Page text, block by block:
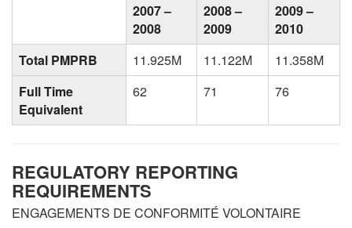
2007 –
2008
2008 –
2009
2009 –
2010
Total PMPRB
11.925M 11.122M
11.358M
Full Time
Equivalent
62 71 76
REGULATORY REPORTING
REQUIREMENTS
ENGAGEMENTS DE CONFORMITÉ VOLONTAIRE